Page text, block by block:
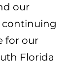
our
continuing
for our
Florida